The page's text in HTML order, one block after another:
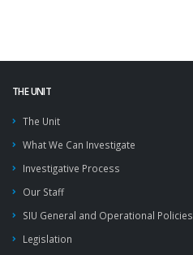
THE UNIT
The Unit
What We Can Investigate
Investigative Process
Our Staff
SIU General and Operational Policies
Legislation